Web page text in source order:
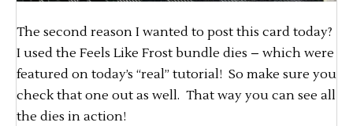
The second reason I wanted to post this card today?
I used the Feels Like Frost bundle dies – which were
featured on today’s “real” tutorial! So make sure you
check that one out as well. That way you can see all
the dies in action!